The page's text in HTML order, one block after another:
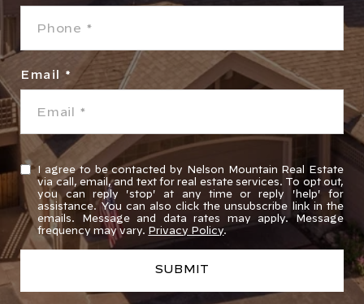
Email
I agree to be contacted by Nelson Mountain Real Estate
via call, email, and text for real estate services. To opt out,
you can reply 'stop' at any time or reply 'help' for
assistance. You can also click the unsubscribe link in the
emails. Message and data rates may apply. Message
frequency may vary. Privacy Policy.
SUBMIT